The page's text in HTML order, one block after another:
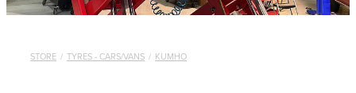
STORE / TYRES - CARS/VANS / KUMHO